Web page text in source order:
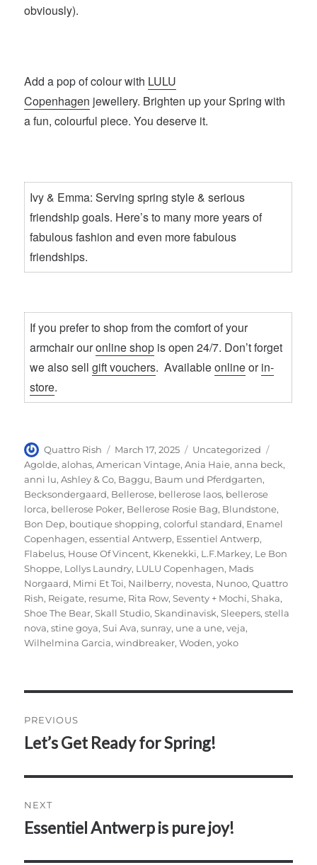
obviously).
Add a pop of colour with LULU
Copenhagen jewellery. Brighten up your Spring with
a fun, colourful piece. You deserve it.
Ivy & Emma: Serving spring style & serious
friendship goals. Here’s to many more years of
fabulous fashion and even more fabulous
friendships.
If you prefer to shop from the comfort of your
armchair ouronline shop is open 24/7. Don’t forget
we also sellgift vouchers. Availableonlineorin-
store.
Author
Quattro Rish
Posted
on
March 17, 2025 Categories
Uncategorized
Agolde,alohas,American Vintage,Ania Haie,anna beck,
anni lu,Ashley & Co, Baggu, Baum und Pferdgarten,
Becksondergaard, Bellerose, bellerose laos, bellerose
lorca, bellerose Poker, Bellerose Rosie Bag, Blundstone,
Bon Dep, boutique shopping,colorful standard, Enamel
Copenhagen,essential Antwerp, Essentiel Antwerp,
Flabelus, House Of Vincent, Kkenekki, L.F.Markey, Le Bon
Shoppe, Lollys Laundry, LULU Copenhagen, Mads
Norgaard, Mimi Et Toi, Nailberry, novesta, Nunoo,Quattro
Rish, Reigate, resume, Rita Row,Seventy + Mochi,Shaka,
Shoe The Bear,Skall Studio,Skandinavisk,Sleepers,stella
nova,stine goya,Sui Ava,sunray, une a une,veja,
Wilhelmina Garcia,windbreaker,Woden,yoko
navigation
PREVIOUS
Previous
Let’s Get Ready for Spring!
NEXT
Next
Essentiel Antwerp is pure joy!